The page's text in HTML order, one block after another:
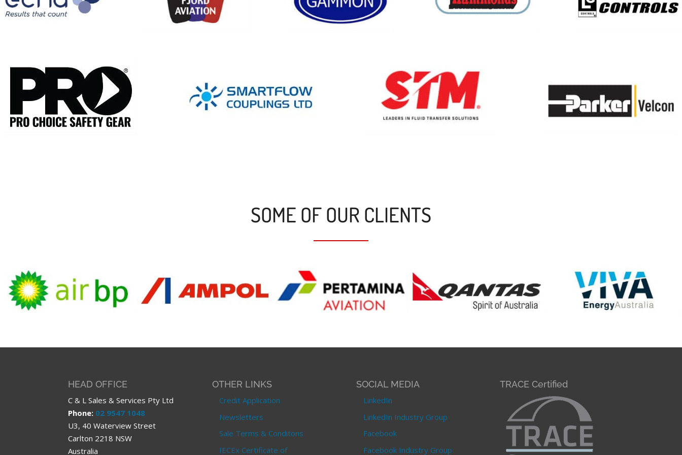
SOME OF OUR CLIENTS
HEAD OFFICE
C & L Sales & Services Pty Ltd
Phone: 02 9547 1048
U3, 40 Waterview Street
Carlton 2218 NSW
Australia
OTHER LINKS
Credit Application
Newsletters
Sale Terms & Conditons
IECEx Certificate of
SOCIAL MEDIA
LinkedIn
LinkedIn Industry Group
Facebook
Facebook Industry Group
TRACE Certified